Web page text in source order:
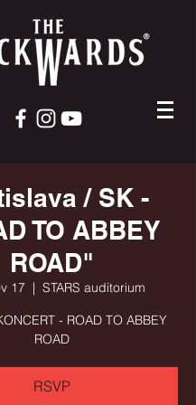
/ SK -
TO ABBEY
ROAD"
17
  |
STARS auditorium
- ROAD TO ABBEY
ROAD
RSVP